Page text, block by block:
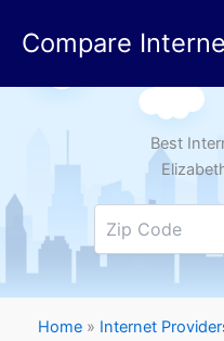
Compare
Best
Home » Internet